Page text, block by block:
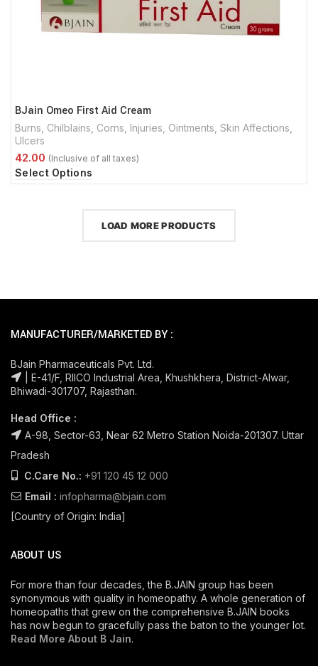
BJain Omeo First Aid Cream
Burns Chilblains Corns Injuries Ointments Skin Affections
Ulcers
Select Options
LOAD MORE PRODUCTS
MANUFACTURER/MARKETED BY :
BJain Pharmaceuticals Pvt. Ltd.
| E-41/F, RIICO Industrial Area, Khushkhera, District-Alwar,
Bhiwadi-301707, Rajasthan.
Head Office :
A-98, Sector-63, Near 62 Metro Station Noida-201307. Uttar
Pradesh
C.Care No.: +91 120 45 12 000
Email : infopharma@bjain.com
[Country of Origin: India]
ABOUT US
For more than four decades, the B.JAIN group has been
synonymous with quality in homeopathy. A whole generation of
homeopaths that grew on the comprehensive B.JAIN books
has now begun to gracefully pass the baton to the younger lot.
Read More About B Jain.